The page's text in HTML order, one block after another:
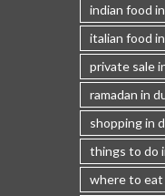
indian food
italian food
private sale
ramadan in
shopping in
things to do
where to eat